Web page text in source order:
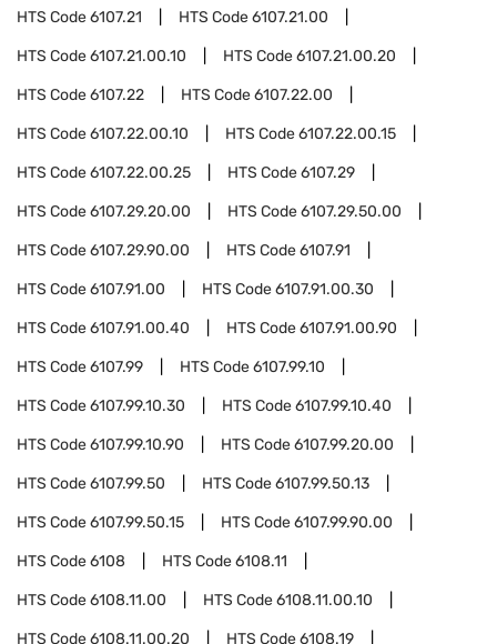
HTS Code6107.21 HTS Code6107.21.00
HTS Code6107.21.00.10 HTS Code6107.21.00.20
HTS Code6107.22 HTS Code6107.22.00
HTS Code6107.22.00.10 HTS Code6107.22.00.15
HTS Code6107.22.00.25 HTS Code6107.29
HTS Code6107.29.20.00 HTS Code6107.29.50.00
HTS Code6107.29.90.00 HTS Code6107.91
HTS Code6107.91.00 HTS Code6107.91.00.30
HTS Code6107.91.00.40 HTS Code6107.91.00.90
HTS Code6107.99 HTS Code6107.99.10
HTS Code6107.99.10.30 HTS Code6107.99.10.40
HTS Code6107.99.10.90 HTS Code6107.99.20.00
HTS Code6107.99.50 HTS Code6107.99.50.13
HTS Code6107.99.50.15 HTS Code6107.99.90.00
HTS Code6108 HTS Code6108.11
HTS Code6108.11.00 HTS Code6108.11.00.10
HTS Code6108.11.00.20 HTS Code6108.19